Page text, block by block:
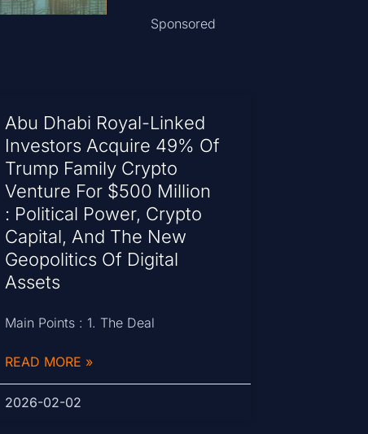
Sponsored
Abu Dhabi Royal-Linked
Investors Acquire 49% Of
Trump Family Crypto
Venture For $500 Million
: Political Power, Crypto
Capital, And The New
Geopolitics Of Digital
Assets
Main Points : 1. The Deal
READ MORE »
2026-02-02